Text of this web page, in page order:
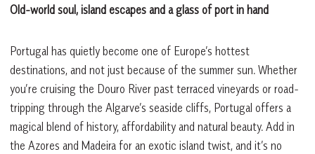
Old-world soul, island escapes and a glass of port in hand
Portugal has quietly become one of Europe’s hottest
destinations, and not just because of the summer sun. Whether
you’re cruising the Douro River past terraced vineyards or road-
tripping through the Algarve’s seaside cliffs, Portugal offers a
magical blend of history, affordability and natural beauty. Add in
the Azores and Madeira for an exotic island twist, and it’s no